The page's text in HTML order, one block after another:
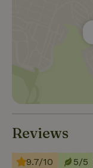
Reviews
9.7/10 5/5